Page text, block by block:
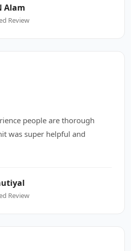
Alam
Review
people are thorough
was super helpful and
Review